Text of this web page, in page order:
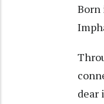
Born
dear